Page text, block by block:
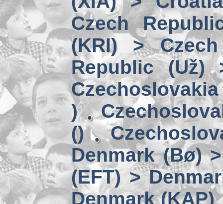
Czech
(KRI) >
Republic (Už)
)
()
Denmark (Bø)
(EFT) >
Denmark (KAP)